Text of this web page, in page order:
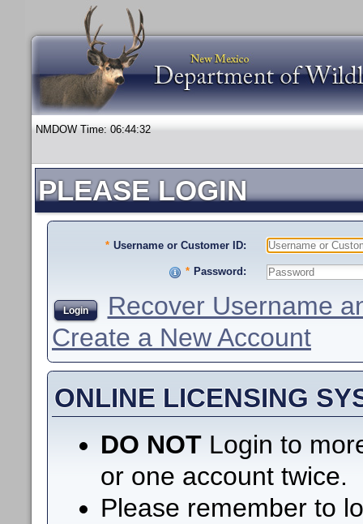
NMDOW Time:06:44:32
PLEASE LOGIN
* Username or Customer ID:
* Password:
Login
Recover Username
Create a New Account
ONLINE LICENSING
DO NOT Login to
or one account twice.
Please remember to